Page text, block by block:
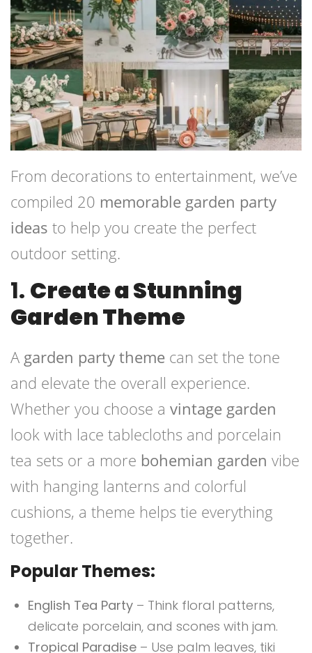
From decorations to entertainment, we’ve
compiled 20 memorable garden party
ideas to help you create the perfect
outdoor setting.
1. Create a Stunning
Garden Theme
A garden party theme can set the tone
and elevate the overall experience.
Whether you choose a vintage garden
look with lace tablecloths and porcelain
tea sets or a more bohemian garden vibe
with hanging lanterns and colorful
cushions, a theme helps tie everything
together.
Popular Themes:
English Tea Party – Think floral patterns,
delicate porcelain, and scones with jam.
Tropical Paradise – Use palm leaves, tiki